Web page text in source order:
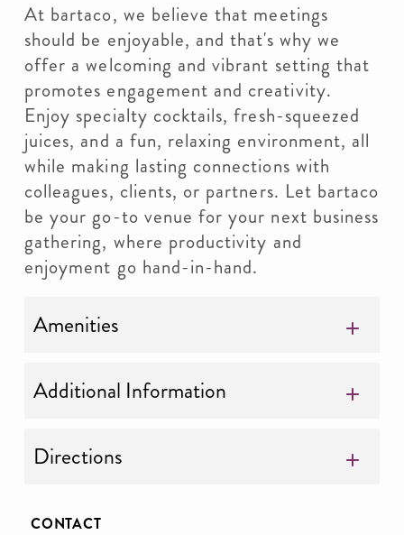
At bartaco, we believe that meetings
should be enjoyable, and that's why we
offer a welcoming and vibrant setting that
promotes engagement and creativity.
Enjoy specialty cocktails, fresh-squeezed
juices, and a fun, relaxing environment, all
while making lasting connections with
colleagues, clients, or partners. Let bartaco
be your go-to venue for your next business
gathering, where productivity and
enjoyment go hand-in-hand.
Amenities
Additional Information
Directions
CONTACT